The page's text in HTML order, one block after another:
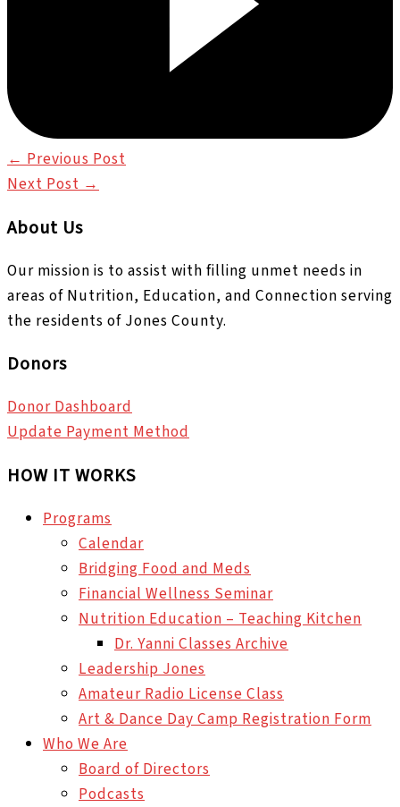
←Previous Post
Next Post→
About Us
Our mission is to assist with filling unmet needs in
areas of Nutrition, Education, and Connection serving
the residents of Jones County.
Donors
Donor Dashboard
Update Payment Method
HOW IT WORKS
Programs
Calendar
Bridging Food and Meds
Financial Wellness Seminar
Nutrition Education – Teaching Kitchen
Dr. Yanni Classes Archive
Leadership Jones
Amateur Radio License Class
Art & Dance Day Camp Registration Form
Who We Are
Board of Directors
Podcasts